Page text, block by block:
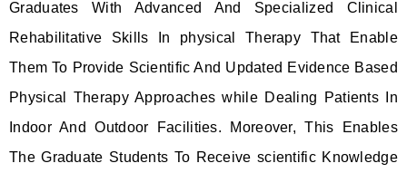
Graduates With Advanced And Specialized Clinical
Rehabilitative Skills In physical Therapy That Enable
Them To Provide Scientific And Updated Evidence Based
Physical Therapy Approaches while Dealing Patients In
Indoor And Outdoor Facilities. Moreover, This Enables
The Graduate Students To Receive scientific Knowledge